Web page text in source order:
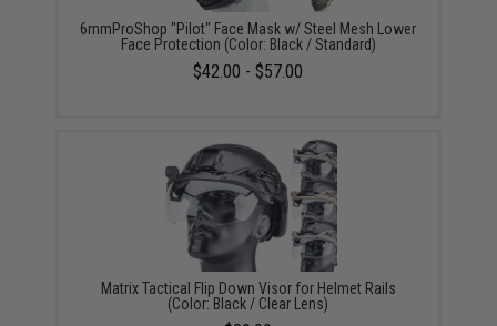
6mmProShop "Pilot" Face Mask w/ Steel Mesh Lower
Face Protection (Color: Black / Standard)
$42.00 - $57.00
Matrix Tactical Flip Down Visor for Helmet Rails
(Color: Black / Clear Lens)